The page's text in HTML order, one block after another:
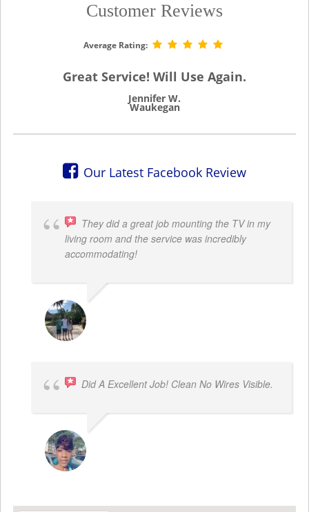
Customer Reviews
Average Rating:
Great Service! Will Use Again.
Jennifer W.
Waukegan
Our Latest Facebook Review
They did a great job mounting the TV in my
living room and the service was incredibly
accommodating!
Did A Excellent Job! Clean No Wires Visible.